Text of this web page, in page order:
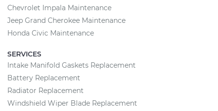
Chevrolet Impala Maintenance
Jeep Grand Cherokee Maintenance
Honda Civic Maintenance
SERVICES
Intake Manifold Gaskets Replacement
Battery Replacement
Radiator Replacement
Windshield Wiper Blade Replacement